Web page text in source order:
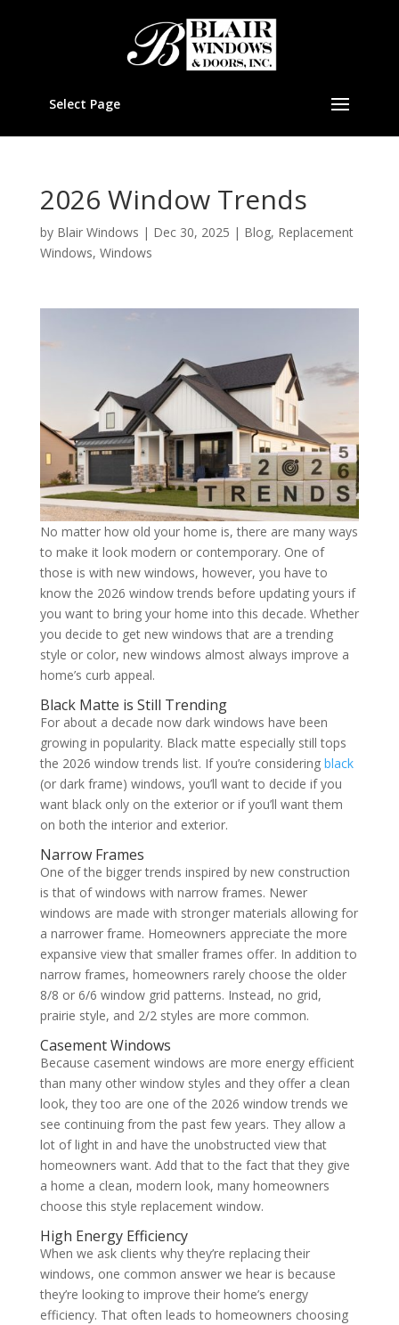
Select Page
2026 Window Trends
by Blair Windows | Dec 30, 2025 | Blog, Replacement
Windows, Windows
No matter how old your home is, there are many ways
to make it look modern or contemporary. One of
those is with new windows, however, you have to
know the 2026 window trends before updating yours if
you want to bring your home into this decade. Whether
you decide to get new windows that are a trending
style or color, new windows almost always improve a
home’s curb appeal.
Black Matte is Still Trending
For about a decade now dark windows have been
growing in popularity. Black matte especially still tops
the 2026 window trends list. If you’re considering black
(or dark frame) windows, you’ll want to decide if you
want black only on the exterior or if you’ll want them
on both the interior and exterior.
Narrow Frames
One of the bigger trends inspired by new construction
is that of windows with narrow frames. Newer
windows are made with stronger materials allowing for
a narrower frame. Homeowners appreciate the more
expansive view that smaller frames offer. In addition to
narrow frames, homeowners rarely choose the older
8/8 or 6/6 window grid patterns. Instead, no grid,
prairie style, and 2/2 styles are more common.
Casement Windows
Because casement windows are more energy efficient
than many other window styles and they offer a clean
look, they too are one of the 2026 window trends we
see continuing from the past few years. They allow a
lot of light in and have the unobstructed view that
homeowners want. Add that to the fact that they give
a home a clean, modern look, many homeowners
choose this style replacement window.
High Energy Efficiency
When we ask clients why they’re replacing their
windows, one common answer we hear is because
they’re looking to improve their home’s energy
efficiency. That often leads to homeowners choosing